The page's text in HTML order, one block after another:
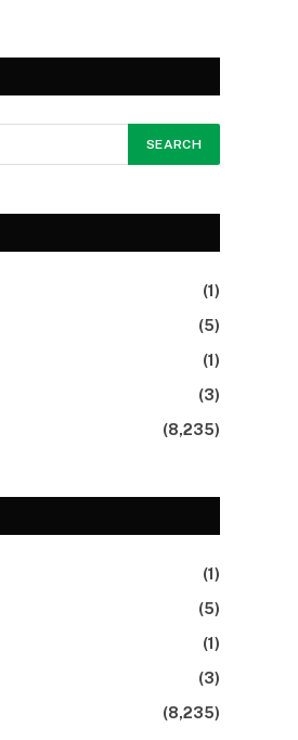
(1)
(5)
(1)
(3)
(8,235)
(1)
(5)
(1)
(3)
(8,235)